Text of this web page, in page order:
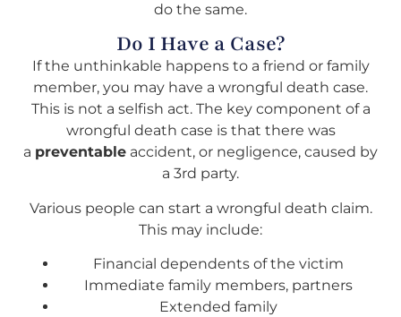
do the same.
Do I Have a Case?
If the unthinkable happens to a friend or family
member, you may have a wrongful death case.
This is not a selfish act. The key component of a
wrongful death case is that there was
a preventable accident, or negligence, caused by
a 3rd party.
Various people can start a wrongful death claim.
This may include:
Financial dependents of the victim
Immediate family members, partners
Extended family